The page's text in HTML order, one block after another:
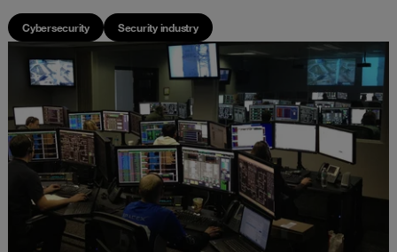
Cybersecurity Security industry